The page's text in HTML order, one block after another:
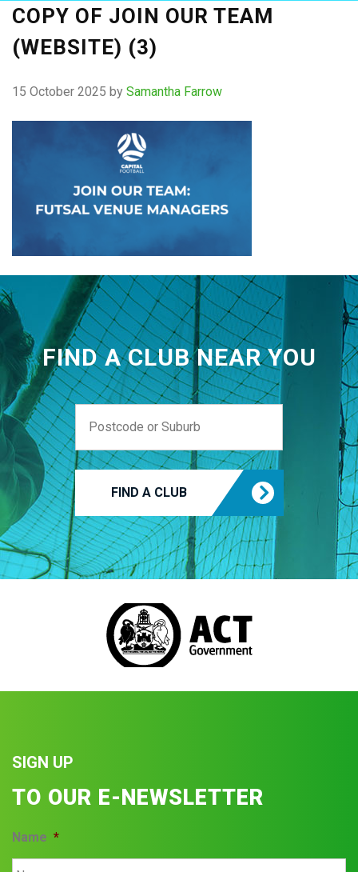
COPY OF JOIN OUR TEAM
(WEBSITE) (3)
15 October 2025 by Samantha Farrow
FIND A CLUB NEAR YOU
FIND A CLUB
SIGN UP
TO OUR E-NEWSLETTER
Name *